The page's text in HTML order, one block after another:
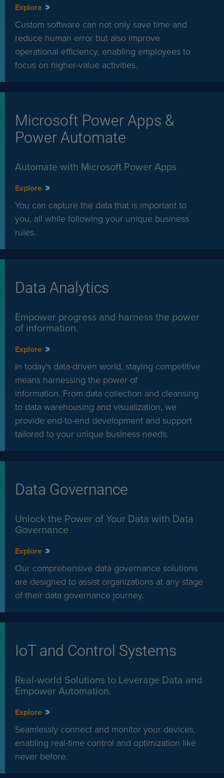
Explore
Custom software can not only save time and
reduce human error but also improve
operational efficiency, enabling employees to
focus on higher-value activities.
Microsoft Power Apps &
Power Automate
Automate with Microsoft Power Apps
Explore
You can capture the data that is important to
you, all while following your unique business
rules.
Data Analytics
Empower progress and harness the power
of information.
Explore
In today's data-driven world, staying competitive
means harnessing the power of
information. From data collection and cleansing
to data warehousing and visualization, we
provide end-to-end development and support
tailored to your unique business needs.
Data Governance
Unlock the Power of Your Data with Data
Governance
Explore
Our comprehensive data governance solutions
are designed to assist organizations at any stage
of their data governance journey.
IoT and Control Systems
Real-world Solutions to Leverage Data and
Empower Automation.
Explore
Seamlessly connect and monitor your devices,
enabling real-time control and optimization like
never before.